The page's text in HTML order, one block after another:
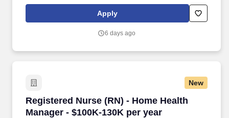
developments in patient care; current licensure to practice
professional nursing in Massachusetts required; BLS, ACLS
obstetrical certification strongly preferred. This role involves
Apply
6 days ago
New
Registered Nurse (RN) - Home Health
Manager - $100K-130K per year
Registered Nurse (RN) - Home Health